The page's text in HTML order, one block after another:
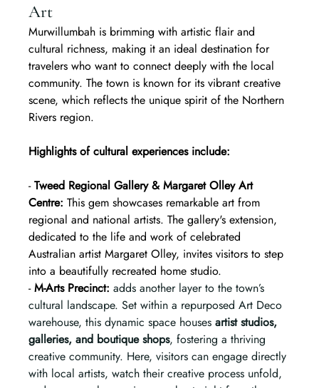
Art
Murwillumbah is brimming with artistic flair and
cultural richness, making it an ideal destination for
travelers who want to connect deeply with the local
community. The town is known for its vibrant creative
scene, which reflects the unique spirit of the Northern
Rivers region.
Highlights of cultural experiences include:
- Tweed Regional Gallery & Margaret Olley Art
Centre: This gem showcases remarkable art from
regional and national artists. The gallery's extension,
dedicated to the life and work of celebrated
Australian artist Margaret Olley, invites visitors to step
into a beautifully recreated home studio.
- M-Arts Precinct: adds another layer to the town’s
cultural landscape. Set within a repurposed Art Deco
warehouse, this dynamic space houses artist studios,
galleries, and boutique shops, fostering a thriving
creative community. Here, visitors can engage directly
with local artists, watch their creative process unfold,